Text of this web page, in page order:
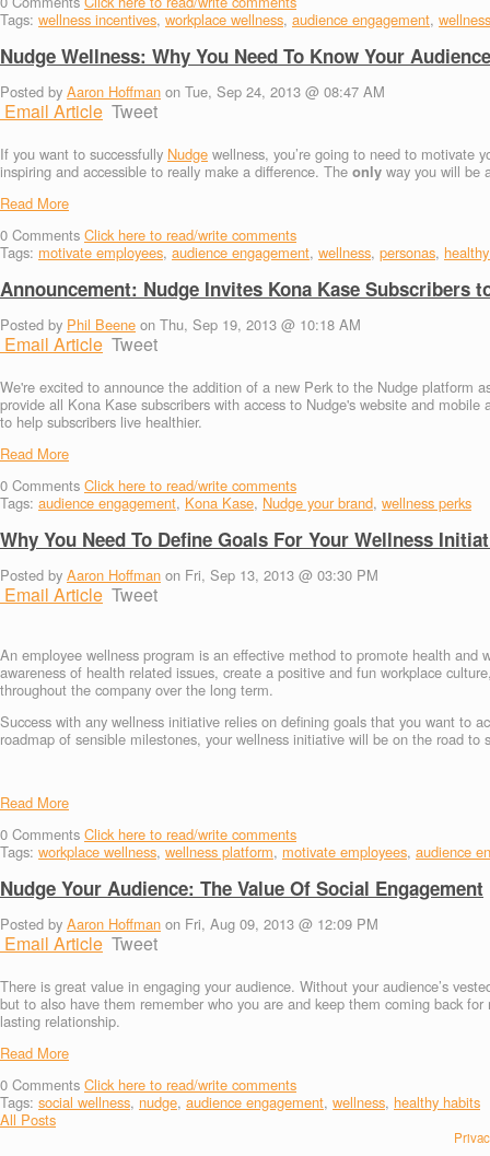
Tags: wellness incentives, workplace wellness, audience engagement,
Nudge Wellness: Why You Need To Know Your Audience
Posted by Aaron Hoffman on Tue, Sep 24, 2013 @ 08:47 AM
Email Article Tweet
If you want to successfully Nudge wellness, you’re going to need to motivate
inspiring and accessible to really make a difference. The only way you will be
Read More
0 Comments Click here to read/write comments
Tags: motivate employees, audience engagement, wellness, personas,
Announcement: Nudge Invites Kona Kase Subscribers
Posted by Phil Beene on Thu, Sep 19, 2013 @ 10:18 AM
Email Article Tweet
We're excited to announce the addition of a new Perk to the Nudge platform
provide all Kona Kase subscribers with access to Nudge's website and
to help subscribers live healthier.
Read More
0 Comments Click here to read/write comments
Tags: audience engagement, Kona Kase, Nudge your brand, wellness perks
Why You Need To Define Goals For Your Wellness
Posted by Aaron Hoffman on Fri, Sep 13, 2013 @ 03:30 PM
Email Article Tweet
An employee wellness program is an effective method to promote health
awareness of health related issues, create a positive and fun workplace
throughout the company over the long term.
Success with any wellness initiative relies on defining goals that you want to
roadmap of sensible milestones, your wellness initiative will be on the road to
Read More
0 Comments Click here to read/write comments
Tags: workplace wellness, wellness platform, motivate employees, audience
Nudge Your Audience: The Value Of Social Engagement
Posted by Aaron Hoffman on Fri, Aug 09, 2013 @ 12:09 PM
Email Article Tweet
There is great value in engaging your audience. Without your audience’s
but to also have them remember who you are and keep them coming back
lasting relationship.
Read More
0 Comments Click here to read/write comments
Tags: social wellness, nudge, audience engagement, wellness, healthy habits
All Posts